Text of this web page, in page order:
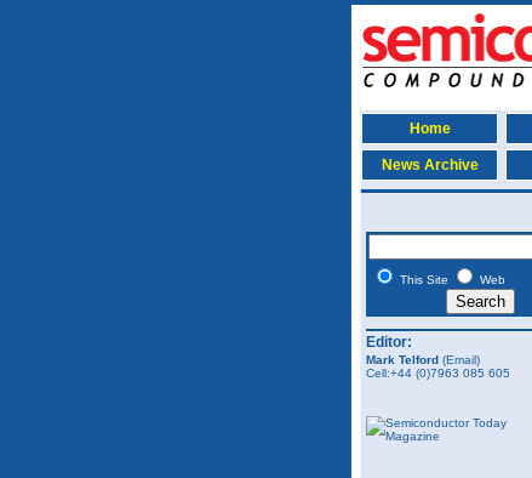
Home
News Archive
This Site Web
Editor:
Mark Telford (Email)
Cell:+44 (0)7963 085 605